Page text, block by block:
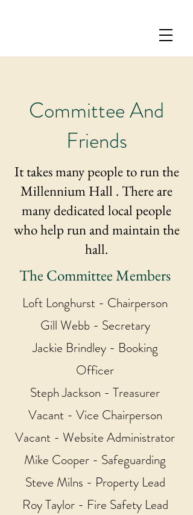
Committee And
Friends
It takes many people to run the
Millennium Hall . There are
many dedicated local people
who help run and maintain the
hall.
The Committee Members
Loft Longhurst - Chairperson
Gill Webb - Secretary
Jackie Brindley - Booking
Officer
Steph Jackson - Treasurer
Vacant - Vice Chairperson
Vacant - Website Administrator
Mike Cooper - Safeguarding
Steve Milns - Property Lead
Roy Taylor - Fire Safety Lead